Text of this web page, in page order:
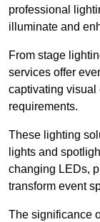
professional
illuminate and
From stage
services offer
captivating visual
requirements.
These lighting
lights and
changing LEDs,
transform event
The significance